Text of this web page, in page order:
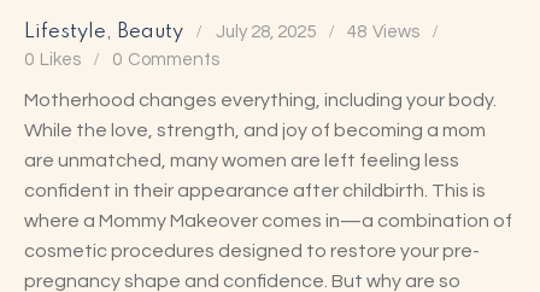
Lifestyle, Beauty July 28, 2025 48 Views
0 Likes 0 Comments
Motherhood changes everything, including your body.
While the love, strength, and joy of becoming a mom
are unmatched, many women are left feeling less
confident in their appearance after childbirth. This is
where a Mommy Makeover comes in—a combination of
cosmetic procedures designed to restore your pre-
pregnancy shape and confidence. But why are so